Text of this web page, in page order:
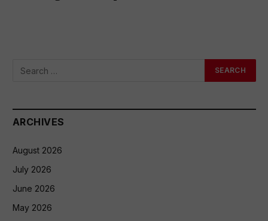
ARCHIVES
August 2026
July 2026
June 2026
May 2026